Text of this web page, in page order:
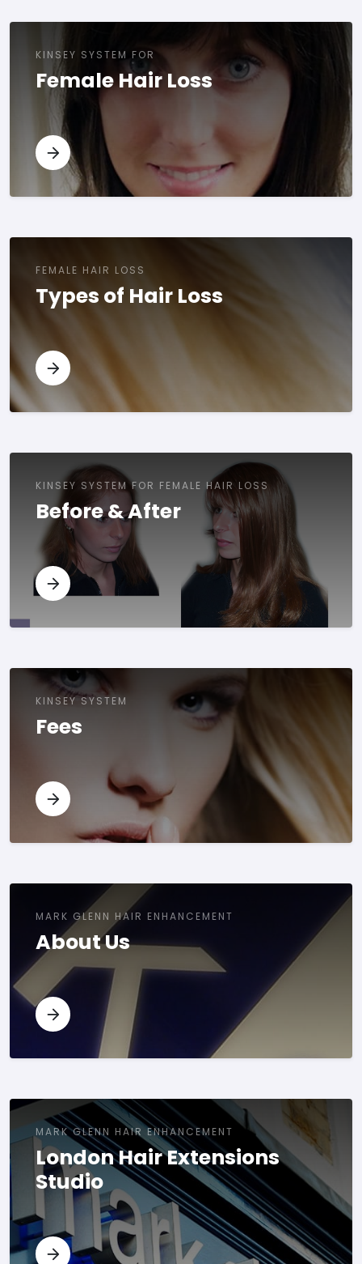
KINSEY SYSTEM FOR
Female Hair Loss
FEMALE HAIR LOSS
Types of Hair Loss
KINSEY SYSTEM FOR FEMALE HAIR LOSS
Before & After
KINSEY SYSTEM
Fees
MARK GLENN HAIR ENHANCEMENT
About Us
MARK GLENN HAIR ENHANCEMENT
London Hair Extensions
Studio